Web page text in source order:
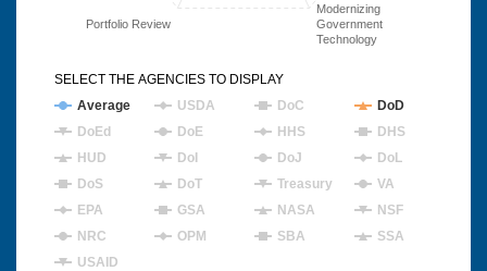
Modernizing
Government
Technology
Portfolio Review
Average USDA DoC
DoD
DoEd
DoE HHS
DHS
HUD
DoI DoJ
DoL
DoS
DoT Treasury
VA
EPA
GSA NASA
NSF
NRC
OPM SBA
SSA
USAID
SELECT THE AGENCIES TO DISPLAY